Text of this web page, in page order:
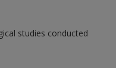
studies conducted